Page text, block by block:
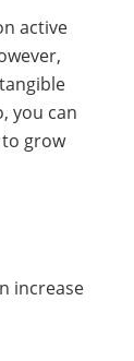
active
you can
grow
increase